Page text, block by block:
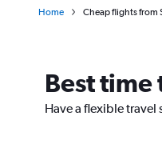
Home Cheap flights from
Best
Have a flexible